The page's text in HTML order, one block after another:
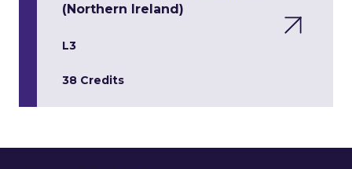
(Northern Ireland)
L3
38 Credits